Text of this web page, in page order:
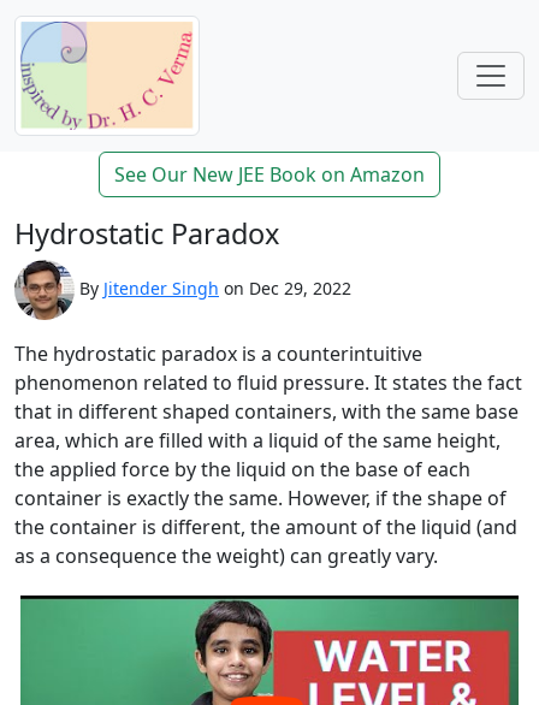
See Our New JEE Book on Amazon
Hydrostatic Paradox
By Jitender Singh on Dec 29, 2022
The hydrostatic paradox is a counterintuitive
phenomenon related to fluid pressure. It states the fact
that in different shaped containers, with the same base
area, which are filled with a liquid of the same height,
the applied force by the liquid on the base of each
container is exactly the same. However, if the shape of
the container is different, the amount of the liquid (and
as a consequence the weight) can greatly vary.